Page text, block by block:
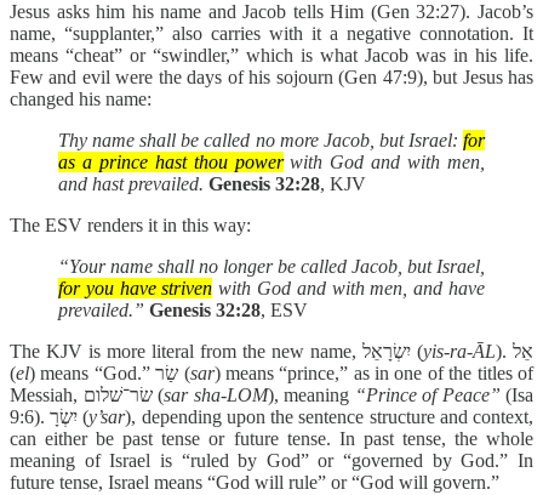
Jesus asks him his name and Jacob tells Him (Gen 32:27). Jacob’s
name, “supplanter,” also carries with it a negative connotation. It
means “cheat” or “swindler,” which is what Jacob was in his life.
Few and evil were the days of his sojourn (Gen 47:9), but Jesus has
changed his name:
Thy name shall be called no more Jacob, but Israel: for
as a prince hast thou powerwith God and with men,
and hast prevailed. Genesis 32:28, KJV
The ESV renders it in this way:
“Your name shall no longer be called Jacob, but Israel,
for you have striven with God and with men, and have
prevailed.” Genesis 32:28, ESV
The KJV is more literal from the new name, יִשְׂרָאֵל (yis-ra-ĀL). אֵל
(el ) means “God.” שַׂר (sar) means “prince,” as in one of the titles of
Messiah, שׂר־שׁלום (sar sha-LOM), meaning “Prince of Peace” (Isa
9:6). יִשְׂרָ (y’sar), depending upon the sentence structure and context,
can either be past tense or future tense. In past tense, the whole
meaning of Israel is “ruled by God” or “governed by God.” In
future tense, Israel means “God will rule” or “God will govern.”